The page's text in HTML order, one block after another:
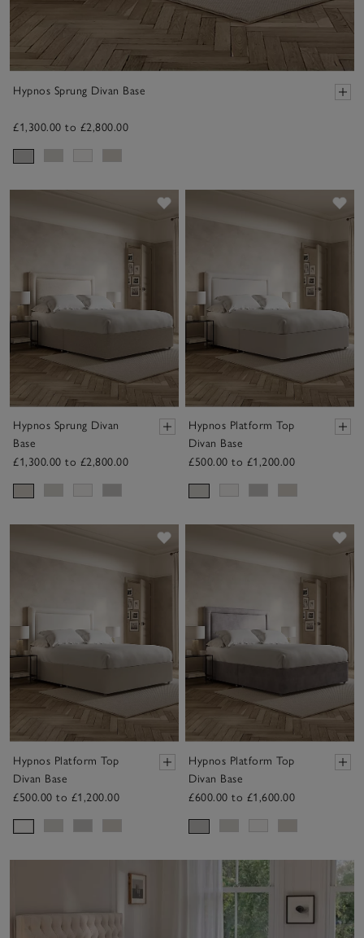
Hypnos Sprung Divan Base
£1,300.00 to £2,800.00
Save item
Hypnos Sprung Divan
Base
£1,300.00 to £2,800.00
Hypnos Platform Top
Divan Base
£500.00 to £1,200.00
Save item
Hypnos Platform Top
Divan Base
£500.00 to £1,200.00
Hypnos Platform Top
Divan Base
£600.00 to £1,600.00